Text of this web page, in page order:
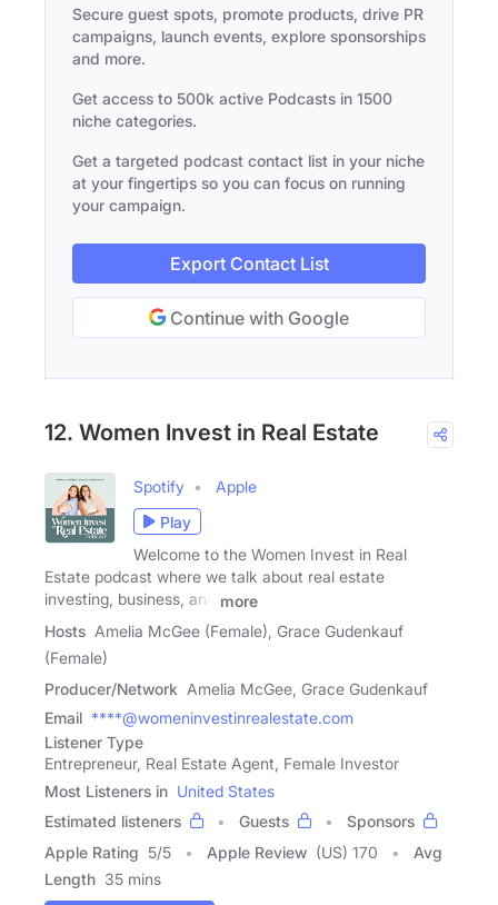
Secure guest spots, promote products, drive PR
campaigns, launch events, explore sponsorships
and more.
Get access to 500k active Podcasts in 1500
niche categories.
Get a targeted podcast contact list in your niche
at your fingertips so you can focus on running
your campaign.
Export Contact List
Continue with Google
12. Women Invest in Real Estate
Spotify
Apple
Play
Welcome to the Women Invest in Real
Estate podcast where we talk about real estate
investing, business, and
more
Hosts Amelia McGee (Female), Grace Gudenkauf
(Female)
Producer/Network Amelia McGee, Grace Gudenkauf
Email ****@womeninvestinrealestate.com
Listener Type
Entrepreneur, Real Estate Agent, Female Investor
Most Listeners in United States
Estimated listeners
Guests
Sponsors
Apple Rating 5/5 Apple Review (US) 170
Avg
Length 35 mins